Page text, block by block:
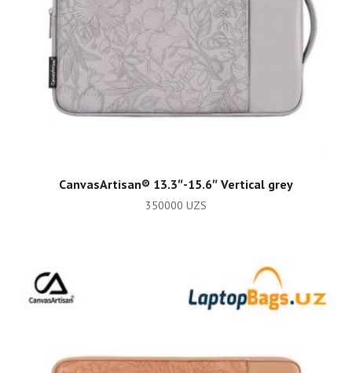
ADD TO CART
CanvasArtisan®️ 13.3″-15.6″ Vertical grey
350000 UZS